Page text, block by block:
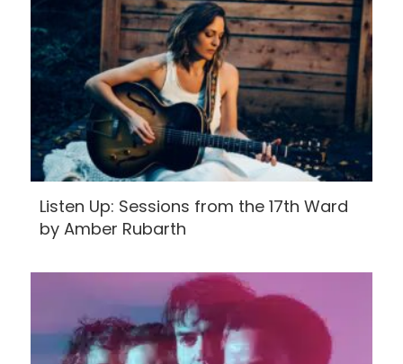
Listen Up: Sessions from the 17th Ward
by Amber Rubarth